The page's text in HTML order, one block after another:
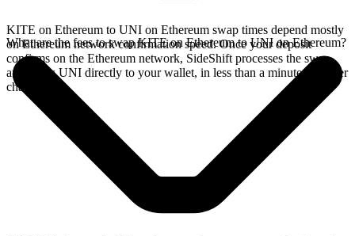
KITE on Ethereum to UNI on Ethereum swap times depend mostly
on Ethereum network confirmation speed. Once your deposit
confirms on the Ethereum network, SideShift processes the swap
and sends UNI directly to your wallet, in less than a minute on faster
chains.
What are the fees to swap KITE on Ethereum to UNI on Ethereum?